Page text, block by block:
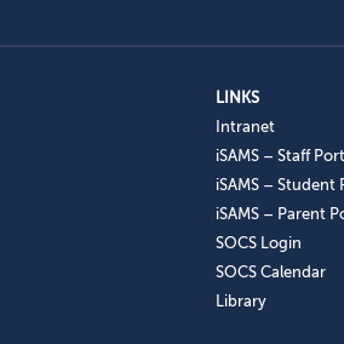
LINKS
Intranet
iSAMS – Staff
iSAMS – Student
iSAMS – Parent
SOCS Login
SOCS Calendar
Library